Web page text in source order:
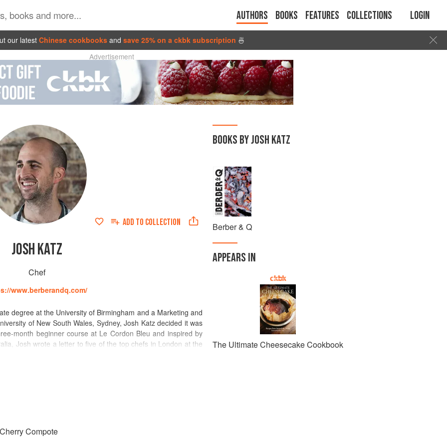
Authors Books Features Collections Login
our latestChinese cookbooks and save 25% on a ckbk subscription 🍜
Advertisement
ADD TO COLLECTION
JOSH KATZ
Chef
www.berberandq.com/
degree at the University of Birmingham and a Marketing and
of New South Wales, Sydney, Josh Katz decided it was
month beginner course at Le Cordon Bleu and inspired by
Josh wrote a letter to five of the top chefs in London at the
received a glowing review by AA Gill in The Sunday Times,
Compote
BOOKS BY JOSH KATZ
Berber & Q
APPEARS IN
The Ultimate Cheesecake Cookbook